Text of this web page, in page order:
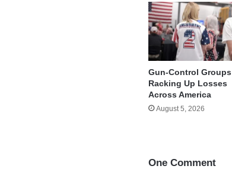
Gun-Control Groups
Racking Up Losses
Across America
August 5, 2026
One Comment